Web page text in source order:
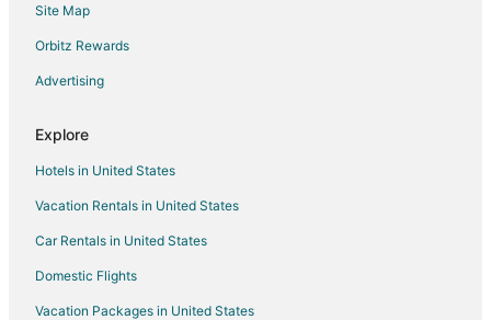
Flights from Madrid to Northwest Houston
Flights from Reno to Northwest Houston
Flights from Boston to The Woodlands
Flights from Seattle to The Woodlands
Site Map
Orbitz Rewards
Advertising
Explore
Hotels in United States
Vacation Rentals in United States
Car Rentals in United States
Domestic Flights
Vacation Packages in United States